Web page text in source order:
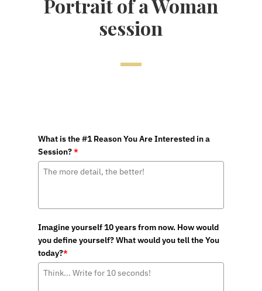
Portrait of a Woman
session
What is the #1 Reason You Are Interested in a
Session?*
Imagine yourself 10 years from now. How would
you define yourself? What would you tell the You
today?*